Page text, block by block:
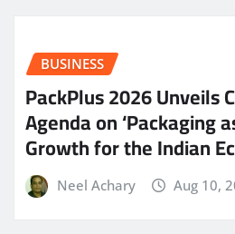
BUSINESS
PackPlus 2026 Unveils
Agenda on ‘Packaging
Growth for the Indian
Neel Achary Aug 10,